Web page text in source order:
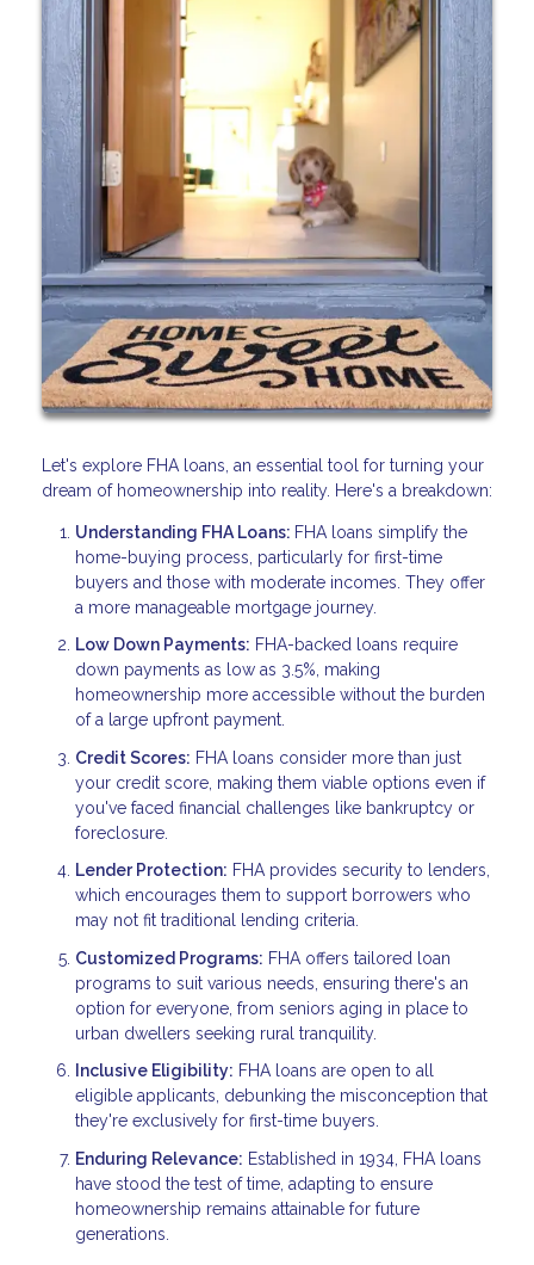
Let's explore FHA loans, an essential tool for turning your
dream of homeownership into reality. Here's a breakdown:
Understanding FHA Loans: FHA loans simplify the
home-buying process, particularly for first-time
buyers and those with moderate incomes. They offer
a more manageable mortgage journey.
Low Down Payments: FHA-backed loans require
down payments as low as 3.5%, making
homeownership more accessible without the burden
of a large upfront payment.
Credit Scores: FHA loans consider more than just
your credit score, making them viable options even if
you've faced financial challenges like bankruptcy or
foreclosure.
Lender Protection: FHA provides security to lenders,
which encourages them to support borrowers who
may not fit traditional lending criteria.
Customized Programs: FHA offers tailored loan
programs to suit various needs, ensuring there's an
option for everyone, from seniors aging in place to
urban dwellers seeking rural tranquility.
Inclusive Eligibility: FHA loans are open to all
eligible applicants, debunking the misconception that
they're exclusively for first-time buyers.
Enduring Relevance: Established in 1934, FHA loans
have stood the test of time, adapting to ensure
homeownership remains attainable for future
generations.